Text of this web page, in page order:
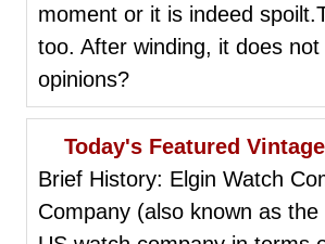
moment or it is indeed
too. After winding, it does
opinions?
Today's Featured
Brief History: Elgin Watch
Company (also known as